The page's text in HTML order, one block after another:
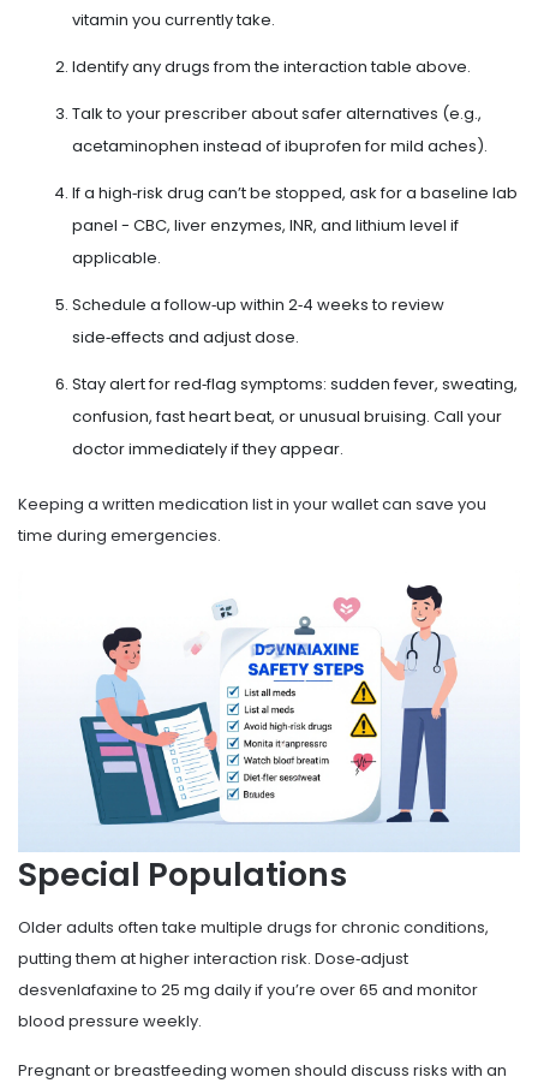
vitamin you currently take.
Identify any drugs from the interaction table above.
Talk to your prescriber about safer alternatives (e.g.,
acetaminophen instead of ibuprofen for mild aches).
If a high‑risk drug can’t be stopped, ask for a baseline lab
panel - CBC, liver enzymes, INR, and lithium level if
applicable.
Schedule a follow‑up within 2‑4 weeks to review
side‑effects and adjust dose.
Stay alert for red‑flag symptoms: sudden fever, sweating,
confusion, fast heart beat, or unusual bruising. Call your
doctor immediately if they appear.
Keeping a written medication list in your wallet can save you
time during emergencies.
Special Populations
Older adults often take multiple drugs for chronic conditions,
putting them at higher interaction risk. Dose‑adjust
desvenlafaxine to 25 mg daily if you’re over 65 and monitor
blood pressure weekly.
Pregnant or breastfeeding women should discuss risks with an